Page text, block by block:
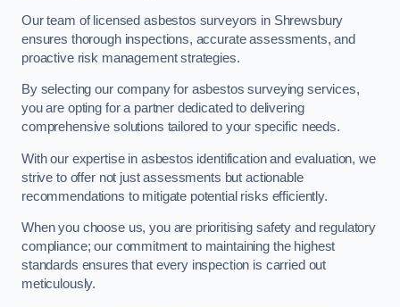
Our team of licensed asbestos surveyors in Shrewsbury
ensures thorough inspections, accurate assessments, and
proactive risk management strategies.
By selecting our company for asbestos surveying services,
you are opting for a partner dedicated to delivering
comprehensive solutions tailored to your specific needs.
With our expertise in asbestos identification and evaluation, we
strive to offer not just assessments but actionable
recommendations to mitigate potential risks efficiently.
When you choose us, you are prioritising safety and regulatory
compliance; our commitment to maintaining the highest
standards ensures that every inspection is carried out
meticulously.